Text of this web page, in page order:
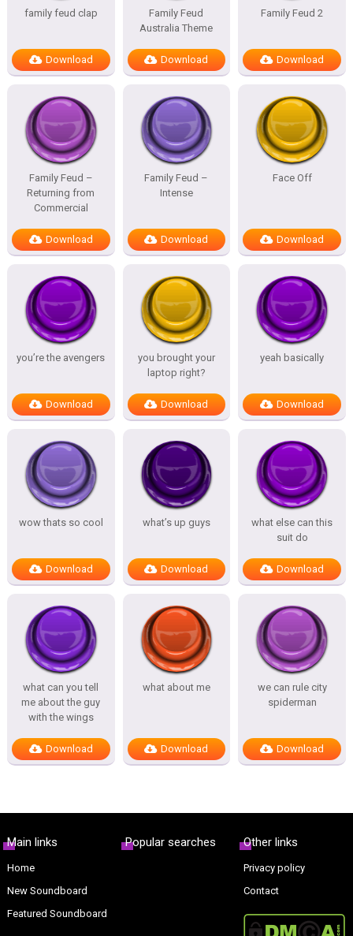
family feud clap
Download
Family Feud
Australia Theme
Download
Family Feud 2
Download
Family Feud –
Returning from
Commercial
Download
Family Feud –
Intense
Download
Face Off
Download
you’re the avengers
Download
you brought your
laptop right?
Download
yeah basically
Download
wow thats so cool
Download
what’s up guys
Download
what else can this
suit do
Download
what can you tell
me about the guy
with the wings
Download
what about me
Download
we can rule city
spiderman
Download
Main links
Home
New Soundboard
Featured Soundboard
Popular searches Other links
Privacy policy
Contact